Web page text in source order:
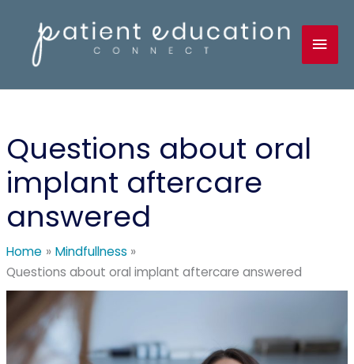
content
Questions about oral
implant aftercare
answered
Home
Mindfullness
Questions about oral implant aftercare answered